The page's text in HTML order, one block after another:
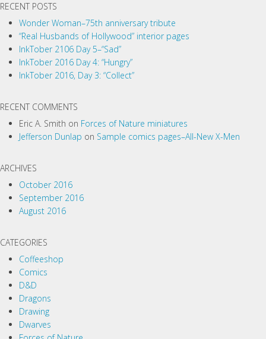
N
a
v
g
t
o
RECENT POSTS
Wonder Woman–75th anniversary tribute
“Real Husbands of Hollywood” interior pages
InkTober 2106 Day 5–“Sad”
InkTober 2016 Day 4: “Hungry”
InkTober 2016, Day 3: “Collect”
RECENT COMMENTS
Eric A. Smith on Forces of Nature miniatures
Jefferson Dunlap on Sample comics pages–All-New X-Men
ARCHIVES
October 2016
September 2016
August 2016
CATEGORIES
Coffeeshop
Comics
D&D
Dragons
Drawing
Dwarves